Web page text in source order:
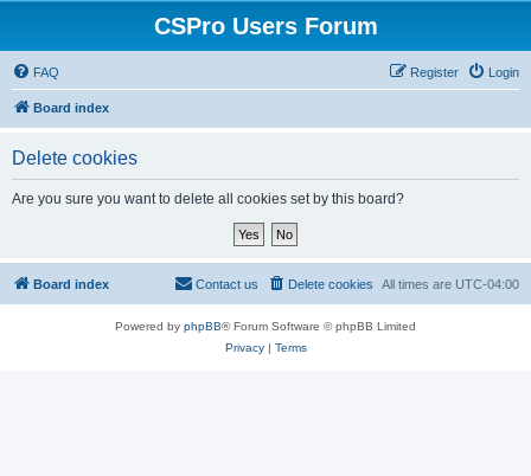
CSPro Users Forum
FAQ Login
Register
Board index
Delete cookies
Are you sure you want to delete all cookies set by this board?
Board index All times are UTC-04:00
Delete cookies
Contact us
Powered by phpBB® Forum Software © phpBB Limited
Privacy| Terms